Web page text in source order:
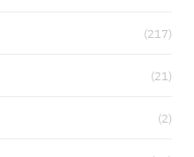
(217)
(21)
(2)